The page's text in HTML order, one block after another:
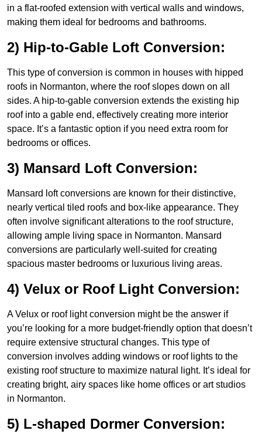
in a flat-roofed extension with vertical walls and windows,
making them ideal for bedrooms and bathrooms.
2) Hip-to-Gable Loft Conversion:
This type of conversion is common in houses with hipped
roofs in Normanton, where the roof slopes down on all
sides. A hip-to-gable conversion extends the existing hip
roof into a gable end, effectively creating more interior
space. It’s a fantastic option if you need extra room for
bedrooms or offices.
3) Mansard Loft Conversion:
Mansard loft conversions are known for their distinctive,
nearly vertical tiled roofs and box-like appearance. They
often involve significant alterations to the roof structure,
allowing ample living space in Normanton. Mansard
conversions are particularly well-suited for creating
spacious master bedrooms or luxurious living areas.
4) Velux or Roof Light Conversion:
A Velux or roof light conversion might be the answer if
you’re looking for a more budget-friendly option that doesn’t
require extensive structural changes. This type of
conversion involves adding windows or roof lights to the
existing roof structure to maximize natural light. It’s ideal for
creating bright, airy spaces like home offices or art studios
in Normanton.
5) L-shaped Dormer Conversion: